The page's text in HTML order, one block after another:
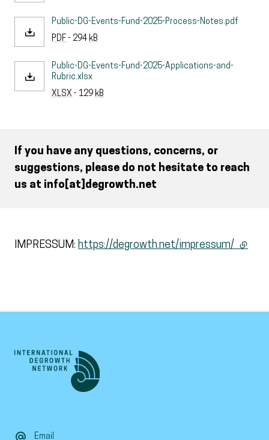
Public-DG-Events-Fund-2025-Process-Notes.pdf
PDF - 294 kB
Public-DG-Events-Fund-2025-Applications-and-
Rubric.xlsx
XLSX - 129 kB
If you have any questions, concerns, or
suggestions, please do not hesitate to reach
us at info[at]degrowth.net
IMPRESSUM: https://degrowth.net/impressum/
Email